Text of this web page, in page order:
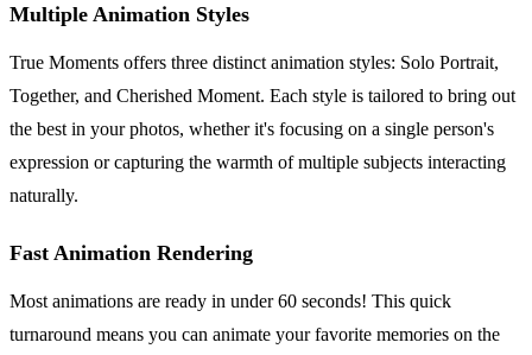
Multiple Animation Styles
True Moments offers three distinct animation styles: Solo Portrait,
Together, and Cherished Moment. Each style is tailored to bring out
the best in your photos, whether it's focusing on a single person's
expression or capturing the warmth of multiple subjects interacting
naturally.
Fast Animation Rendering
Most animations are ready in under 60 seconds! This quick
turnaround means you can animate your favorite memories on the